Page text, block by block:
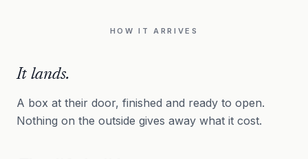
HOW IT ARRIVES
It lands.
A box at their door, finished and ready to open.
Nothing on the outside gives away what it cost.